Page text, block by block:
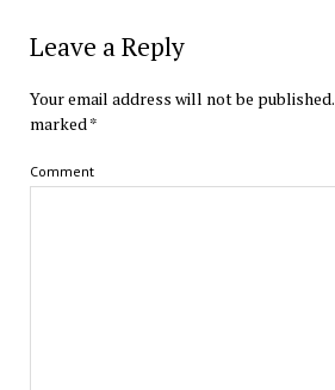
Leave a Reply
Your email address will not be published.
marked *
Comment